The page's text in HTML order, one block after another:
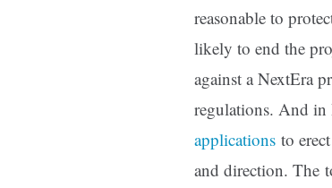
reasonable to
likely to end the
against a NextEra
regulations. And
applications to
and direction. The